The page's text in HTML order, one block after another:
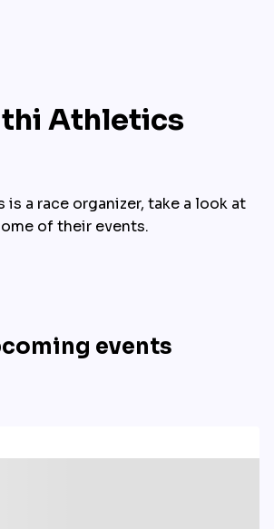
Athletics
a race organizer, take a look at
of their events.
events